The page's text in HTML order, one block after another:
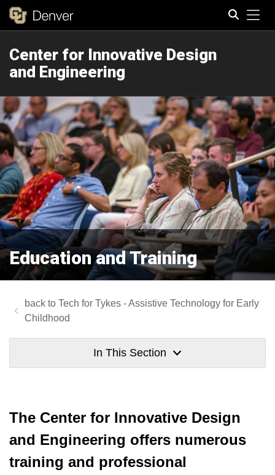
Center for Innovative Design
and Engineering
Education and Training
Tech for Tykes - Assistive Technology for Early
Childhood
In This Section
The Center for Innovative Design
and Engineering offers numerous
training and professional